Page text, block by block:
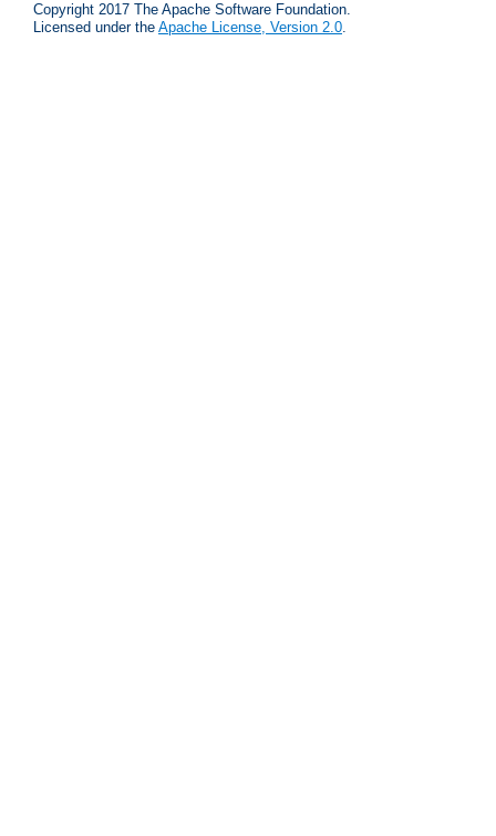
Copyright 2017 The Apache Software Foundation.
Licensed under the Apache License, Version 2.0.